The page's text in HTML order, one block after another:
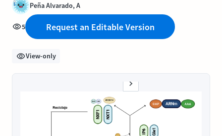
Peña Alvarado, A
5 Request an Editable Version
View-only